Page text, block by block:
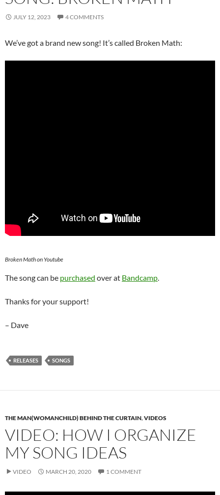
JULY 12, 2023 4 COMMENTS
We’ve got a brand new song! It’s called Broken Math:
Broken Math on Youtube
The song can be purchased over at Bandcamp.
Thanks for your support!
– Dave
RELEASES SONGS
THE MAN(WOMANCHILD) BEHIND THE CURTAIN,VIDEOS
VIDEO: HOW I ORGANIZE
MY SONG IDEAS
VIDEO MARCH 20, 2020 1 COMMENT